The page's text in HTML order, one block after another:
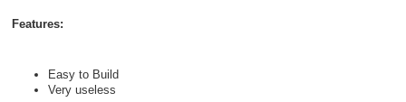
Features:
Easy to Build
Very useless